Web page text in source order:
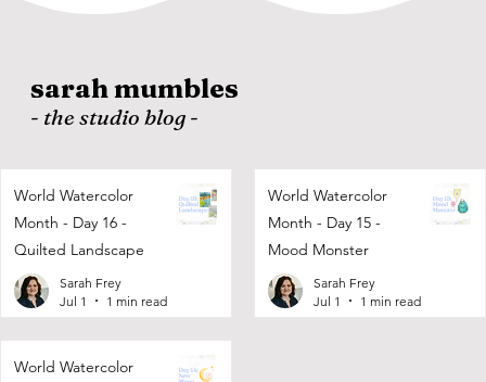
sarah mumbles
- the studio blog -
World Watercolor
Month - Day 16 -
Quilted Landscape
Sarah Frey
Jul 1
1 min read
World Watercolor
Month - Day 15 -
Mood Monster
Sarah Frey
Jul 1
1 min read
World Watercolor